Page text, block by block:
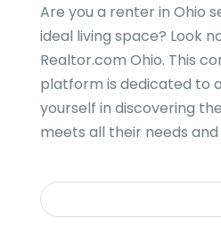
Are you a renter in Ohio
ideal living space? Look
Realtor.com Ohio. This
platform is dedicated to
yourself in discovering
meets all their needs and